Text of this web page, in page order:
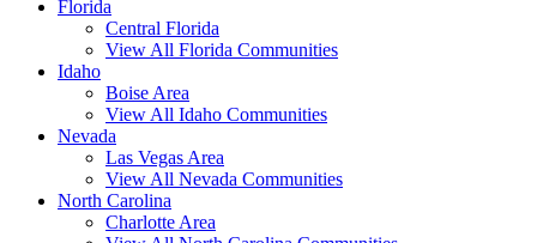
Florida
Central Florida
View All Florida Communities
Idaho
Boise Area
View All Idaho Communities
Nevada
Las Vegas Area
View All Nevada Communities
North Carolina
Charlotte Area